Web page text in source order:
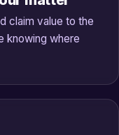
claim value to the
knowing where